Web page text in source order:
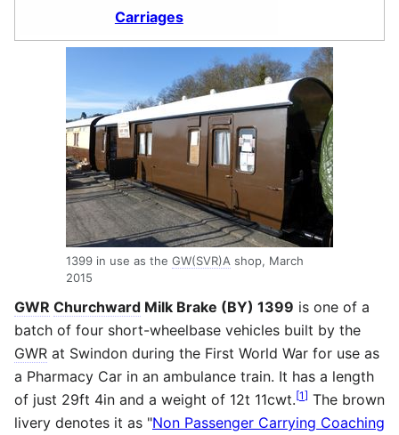
Carriages
1399 in use as the GW(SVR)A shop, March
2015
GWR Churchward Milk Brake (BY) 1399 is one of a
batch of four short-wheelbase vehicles built by the
GWR at Swindon during the First World War for use as
a Pharmacy Car in an ambulance train. It has a length
of just 29ft 4in and a weight of 12t 11cwt.[1] The brown
livery denotes it as "Non Passenger Carrying Coaching